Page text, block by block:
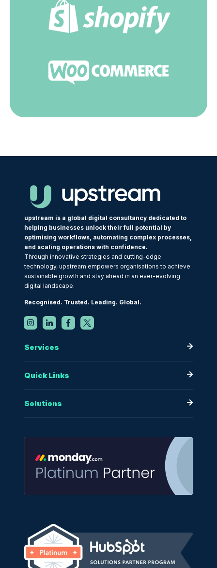
upstream is a global digital consultancy dedicated to
helping businesses unlock their full potential by
optimising workflows, automating complex processes,
and scaling operations with confidence.
Through innovative strategies and cutting-edge
technology, upstream empowers organisations to achieve
sustainable growth and stay ahead in an ever-evolving
digital landscape.
Recognised. Trusted. Leading. Global.
Services
Quick Links
Solutions